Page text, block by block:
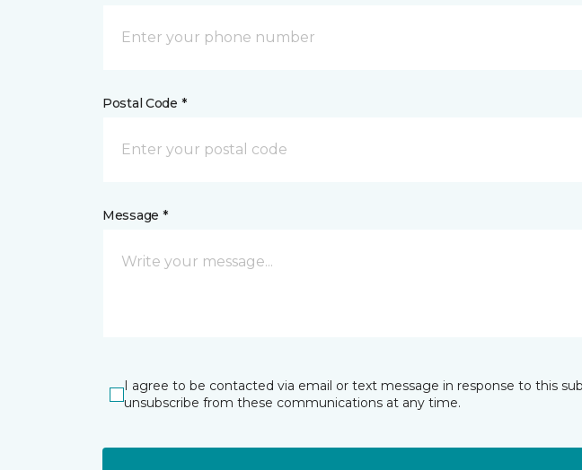
Postal Code *
Message *
I agree to be contacted via email or text message in response to this
unsubscribe from these communications at any time.